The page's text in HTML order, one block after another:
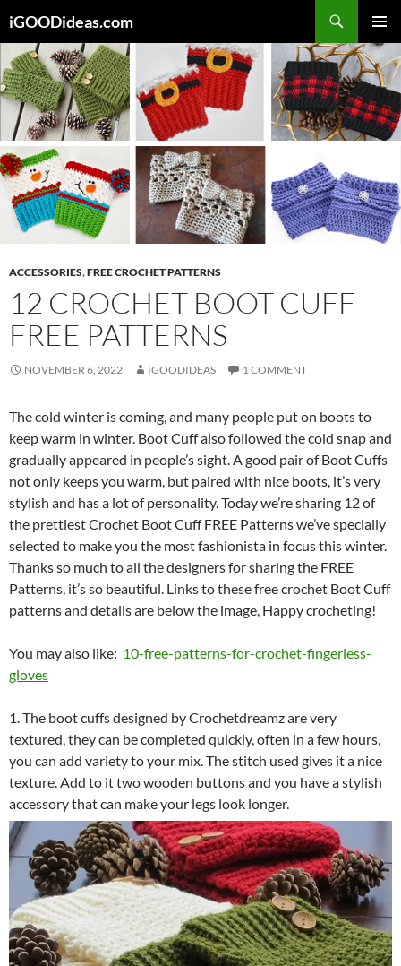
to
content
iGOODideas.com
MENU
ACCESSORIES,FREE CROCHET PATTERNS
12 CROCHET BOOT CUFF
FREE PATTERNS
NOVEMBER 6, 2022 IGOODIDEAS 1 COMMENT
The cold winter is coming, and many people put on boots to
keep warm in winter. Boot Cuff also followed the cold snap and
gradually appeared in people’s sight. A good pair of Boot Cuffs
not only keeps you warm, but paired with nice boots, it’s very
stylish and has a lot of personality. Today we’re sharing 12 of
the prettiest Crochet Boot Cuff FREE Patterns we’ve specially
selected to make you the most fashionista in focus this winter.
Thanks so much to all the designers for sharing the FREE
Patterns, it’s so beautiful. Links to these free crochet Boot Cuff
patterns and details are below the image, Happy crocheting!
You may also like: 10-free-patterns-for-crochet-fingerless-
gloves
1. The boot cuffs designed by Crochetdreamz are very
textured, they can be completed quickly, often in a few hours,
you can add variety to your mix. The stitch used gives it a nice
texture. Add to it two wooden buttons and you have a stylish
accessory that can make your legs look longer.